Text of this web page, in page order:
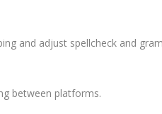
and adjust spellcheck and
between platforms.